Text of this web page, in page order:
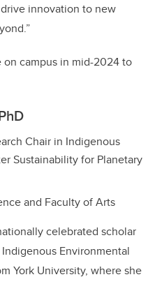
innovation to new
on campus in mid-2024 to
Chair in Indigenous
Sustainability for Planetary
and Faculty of Arts
celebrated scholar
Environmental
York University, where she